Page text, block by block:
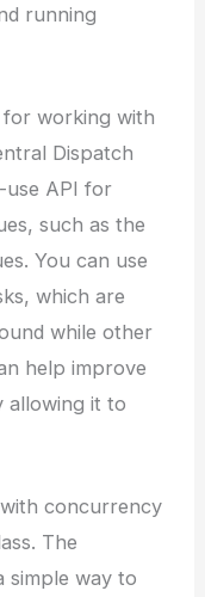
running
working with
Dispatch
use API for
such as the
You can use
which are
while other
help improve
allowing it to
concurrency
The
simple way to